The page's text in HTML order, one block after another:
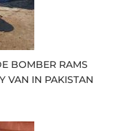
BOMBER RAMS
VAN IN PAKISTAN